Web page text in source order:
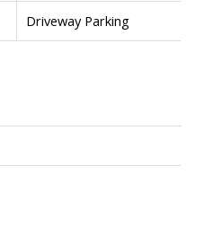
Driveway Parking